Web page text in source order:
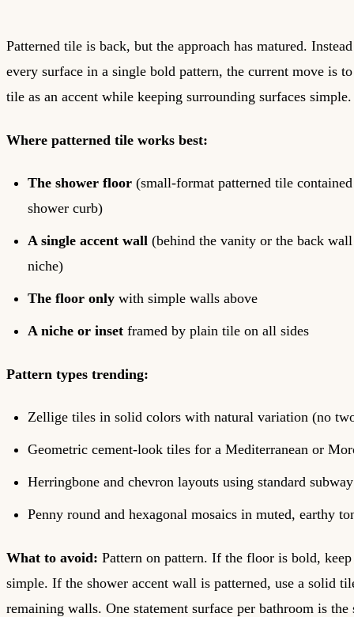
Patterned tile is back, but the approach has matured.
every surface in a single bold pattern, the current move is to
tile as an accent while keeping surrounding surfaces simple.
Where patterned tile works best:
The shower floor (small-format patterned tile
shower curb)
A single accent wall (behind the vanity or the back
niche)
The floor only with simple walls above
A niche or inset framed by plain tile on all sides
Pattern types trending:
Zellige tiles in solid colors with natural variation (no
Geometric cement-look tiles for a Mediterranean or
Herringbone and chevron layouts using standard
Penny round and hexagonal mosaics in muted, earthy
What to avoid: Pattern on pattern. If the floor is bold,
simple. If the shower accent wall is patterned, use a solid
remaining walls. One statement surface per bathroom is the